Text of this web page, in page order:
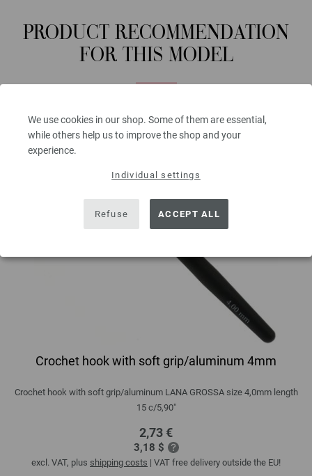
We use cookies in our shop. Some of them are essential,
while others help us to improve the shop and your
experience.
Individual settings
Refuse ACCEPT ALL
PRODUCT RECOMMENDATION
FOR THIS MODEL
Crochet hook with soft grip/aluminum 4mm
Crochet hook with soft grip/aluminum LANA GROSSA size 4,0mm length
15 c/5,90"
2,73 €
3,18 $
excl. VAT, plus shipping costs | VAT free delivery outside the EU!